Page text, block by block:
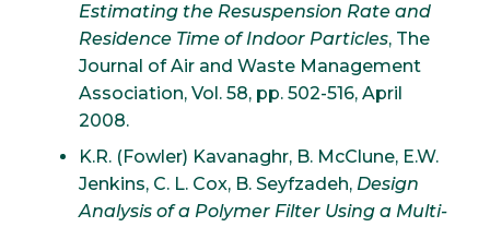
Estimating the Resuspension Rate and
Residence Time of Indoor Particles, The
Journal of Air and Waste Management
Association, Vol. 58, pp. 502-516, April
2008.
K.R. (Fowler) Kavanaghr, B. McClune, E.W.
Jenkins, C. L. Cox, B. Seyfzadeh, Design
Analysis of a Polymer Filter Using a Multi-